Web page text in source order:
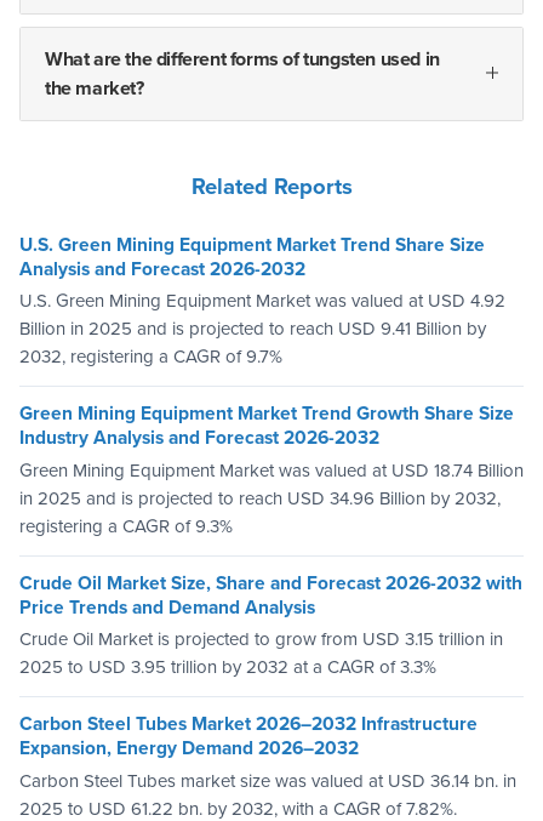
What are the different forms of tungsten used in
the market?
Related Reports
U.S. Green Mining Equipment Market Trend Share Size
Analysis and Forecast 2026-2032
U.S. Green Mining Equipment Market was valued at USD 4.92
Billion in 2025 and is projected to reach USD 9.41 Billion by
2032, registering a CAGR of 9.7%
Green Mining Equipment Market Trend Growth Share Size
Industry Analysis and Forecast 2026-2032
Green Mining Equipment Market was valued at USD 18.74 Billion
in 2025 and is projected to reach USD 34.96 Billion by 2032,
registering a CAGR of 9.3%
Crude Oil Market Size, Share and Forecast 2026-2032 with
Price Trends and Demand Analysis
Crude Oil Market is projected to grow from USD 3.15 trillion in
2025 to USD 3.95 trillion by 2032 at a CAGR of 3.3%
Carbon Steel Tubes Market 2026–2032 Infrastructure
Expansion, Energy Demand 2026–2032
Carbon Steel Tubes market size was valued at USD 36.14 bn. in
2025 to USD 61.22 bn. by 2032, with a CAGR of 7.82%.